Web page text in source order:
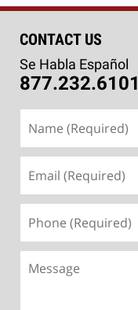
CONTACT US
Se Habla Español
877.232.6101
(Required)
(Required)
(Required)